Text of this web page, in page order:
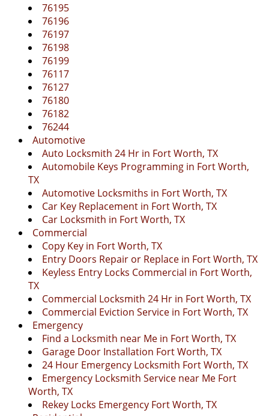
76195
76196
76197
76198
76199
76117
76127
76180
76182
76244
Automotive
Auto Locksmith 24 Hr in Fort Worth, TX
Automobile Keys Programming in Fort Worth,
TX
Automotive Locksmiths in Fort Worth, TX
Car Key Replacement in Fort Worth, TX
Car Locksmith in Fort Worth, TX
Commercial
Copy Key in Fort Worth, TX
Entry Doors Repair or Replace in Fort Worth, TX
Keyless Entry Locks Commercial in Fort Worth,
TX
Commercial Locksmith 24 Hr in Fort Worth, TX
Commercial Eviction Service in Fort Worth, TX
Emergency
Find a Locksmith near Me in Fort Worth, TX
Garage Door Installation Fort Worth, TX
24 Hour Emergency Locksmith Fort Worth, TX
Emergency Locksmith Service near Me Fort
Worth, TX
Rekey Locks Emergency Fort Worth, TX